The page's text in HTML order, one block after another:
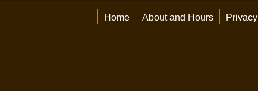
Home About and Hours Privacy